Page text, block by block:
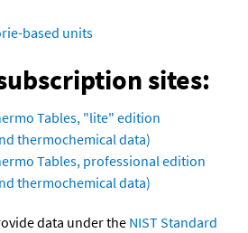
based units
sites:
Tables, "lite" edition
thermochemical data)
Tables, professional edition
thermochemical data)
data under the NIST Standard